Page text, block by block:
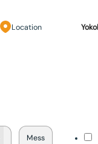
Location